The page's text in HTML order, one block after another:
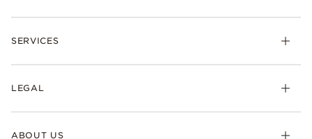
SERVICES
LEGAL
ABOUT US